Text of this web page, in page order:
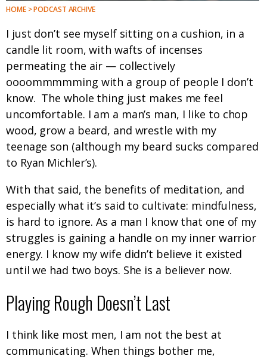
HOME > PODCAST ARCHIVE
I just don’t see myself sitting on a cushion, in a
candle lit room, with wafts of incenses
permeating the air — collectively
oooommmmming with a group of people I don’t
know. The whole thing just makes me feel
uncomfortable. I am a man’s man, I like to chop
wood, grow a beard, and wrestle with my
teenage son (although my beard sucks compared
to Ryan Michler’s).
With that said, the benefits of meditation, and
especially what it’s said to cultivate: mindfulness,
is hard to ignore. As a man I know that one of my
struggles is gaining a handle on my inner warrior
energy. I know my wife didn’t believe it existed
until we had two boys. She is a believer now.
Playing Rough Doesn’t Last
I think like most men, I am not the best at
communicating. When things bother me,